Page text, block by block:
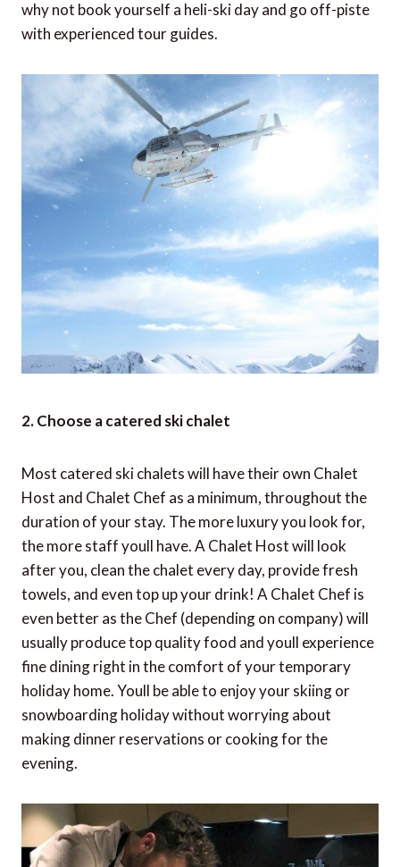
why not book yourself a heli-ski day and go off-piste
with experienced tour guides.
2. Choose a catered ski chalet
Most catered ski chalets will have their own Chalet
Host and Chalet Chef as a minimum, throughout the
duration of your stay. The more luxury you look for,
the more staff youll have. A Chalet Host will look
after you, clean the chalet every day, provide fresh
towels, and even top up your drink! A Chalet Chef is
even better as the Chef (depending on company) will
usually produce top quality food and youll experience
fine dining right in the comfort of your temporary
holiday home. Youll be able to enjoy your skiing or
snowboarding holiday without worrying about
making dinner reservations or cooking for the
evening.